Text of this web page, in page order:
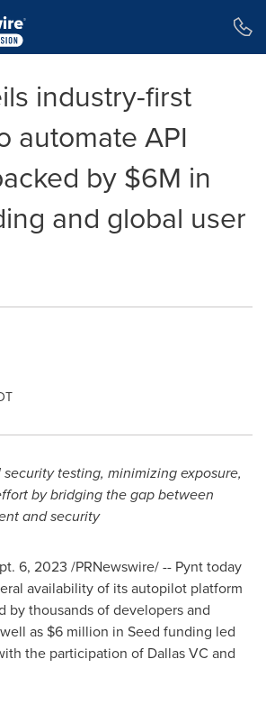
industry-first
automate API
by $6M in
and global user
testing, minimizing exposure,
by bridging the gap between
and security
6, 2023 /PRNewswire/ -- Pynt today
availability of its autopilot platform
by thousands of developers and
as $6 million in Seed funding led
the participation of Dallas VC and